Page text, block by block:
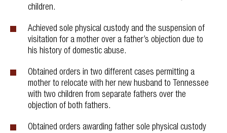
children.
Achieved sole physical custody and the suspension of
visitation for a mother over a father’s objection due to
his history of domestic abuse.
Obtained orders in two different cases permitting a
mother to relocate with her new husband to Tennessee
with two children from separate fathers over the
objection of both fathers.
Obtained orders awarding father sole physical custody